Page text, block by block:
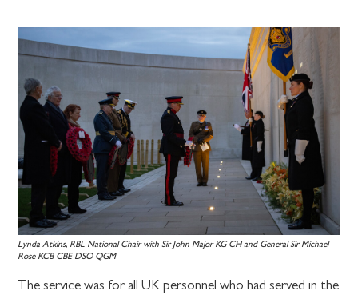
Lynda Atkins, RBL National Chair with Sir John Major KG CH and General Sir Michael
Rose KCB CBE DSO QGM
The service was for all UK personnel who had served in the